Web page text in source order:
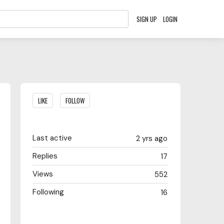
SIGN UP LOGIN
Content aside
LIKE FOLLOW
2 yrs ago
Last active
17
Replies
552
Views
16
Following